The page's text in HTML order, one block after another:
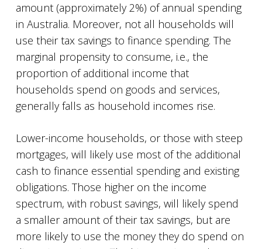
amount (approximately 2%) of annual spending
in Australia. Moreover, not all households will
use their tax savings to finance spending. The
marginal propensity to consume, i.e., the
proportion of additional income that
households spend on goods and services,
generally falls as household incomes rise.
Lower-income households, or those with steep
mortgages, will likely use most of the additional
cash to finance essential spending and existing
obligations. Those higher on the income
spectrum, with robust savings, will likely spend
a smaller amount of their tax savings, but are
more likely to use the money they do spend on